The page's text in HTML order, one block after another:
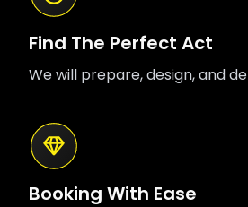
Find The Perfect Act
We will prepare, design, and
Booking With Ease